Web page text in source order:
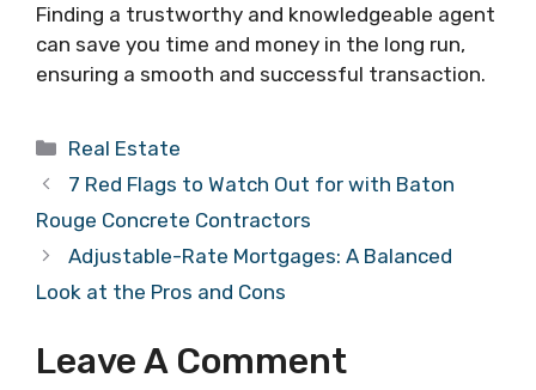
Finding a trustworthy and knowledgeable agent
can save you time and money in the long run,
ensuring a smooth and successful transaction.
Categories
Real Estate
7 Red Flags to Watch Out for with Baton
Rouge Concrete Contractors
Adjustable-Rate Mortgages: A Balanced
Look at the Pros and Cons
Leave A Comment